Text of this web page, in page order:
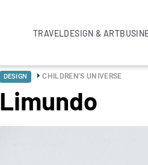
TRAVELDESIGN & ART
DESIGN CHILDREN'S UNIVERSE
Limundo